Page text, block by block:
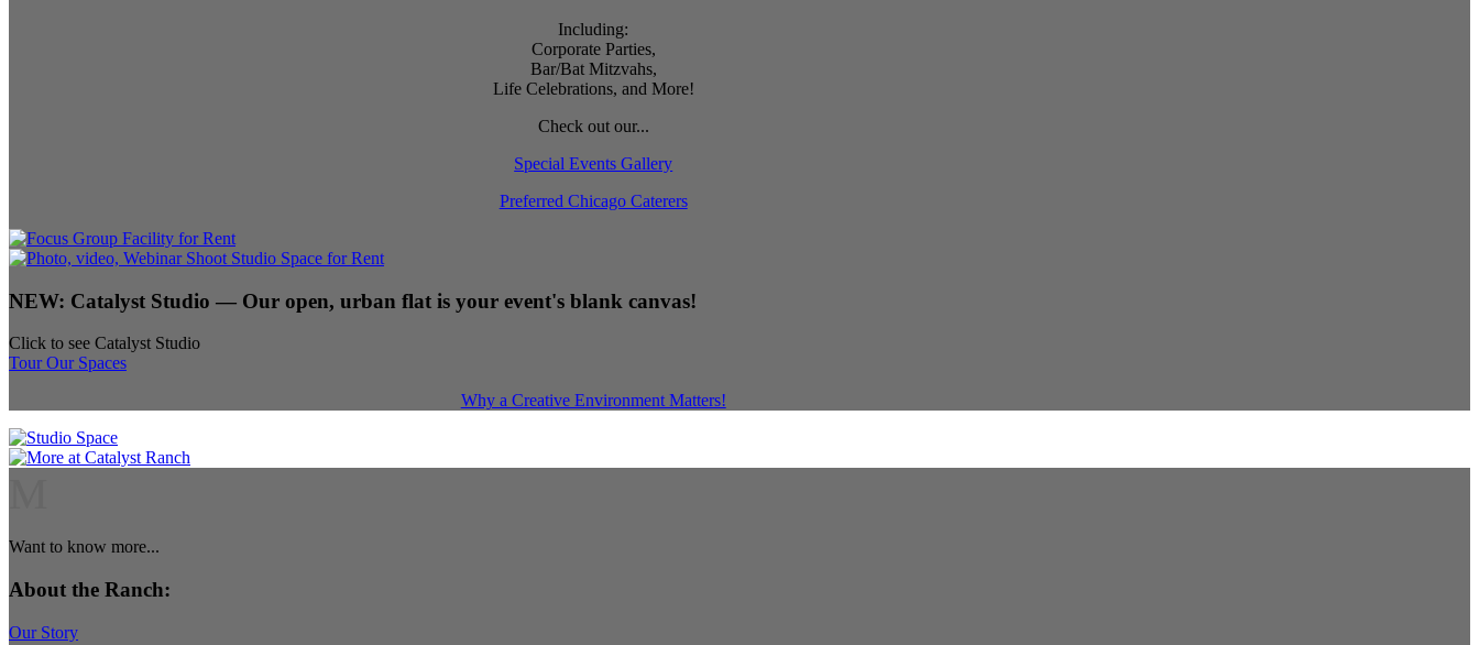
Including:
Corporate Parties,
Bar/Bat Mitzvahs,
Life Celebrations, and More!
Check out our...
Special Events Gallery
Preferred Chicago Caterers
NEW: Catalyst Studio — Our open, urban flat is your event's blank canvas!
Click to see Catalyst Studio
Tour Our Spaces
Why a Creative Environment Matters!
Want to know more...
About the Ranch:
Our Story